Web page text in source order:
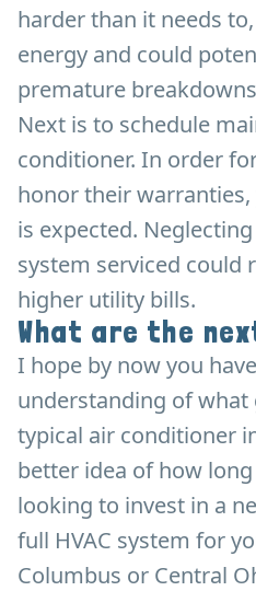
harder than it needs
energy and could
premature
Next is to schedule
conditioner. In order
honor their
is expected.
system serviced could
higher utility bills.
What are the
I hope by now you
understanding of what
typical air conditioner
better idea of how
looking to invest in a
full HVAC system for
Columbus or Central